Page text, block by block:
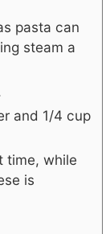
pasta can
steam a
and 1/4 cup
time, while
is